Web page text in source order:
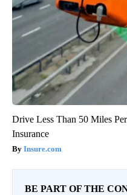
Drive Less Than 50 Miles
Insurance
Insure.com
BE PART OF THE